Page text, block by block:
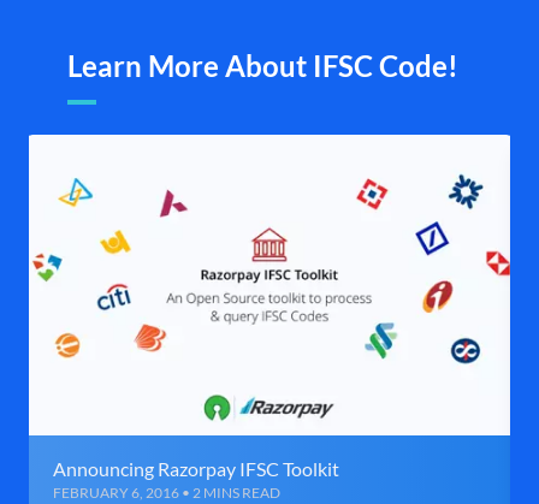
Learn More About IFSC Code!
Announcing Razorpay IFSC Toolkit
FEBRUARY 6, 2016 • 2 MINS READ